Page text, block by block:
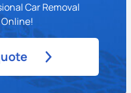
Car Removal